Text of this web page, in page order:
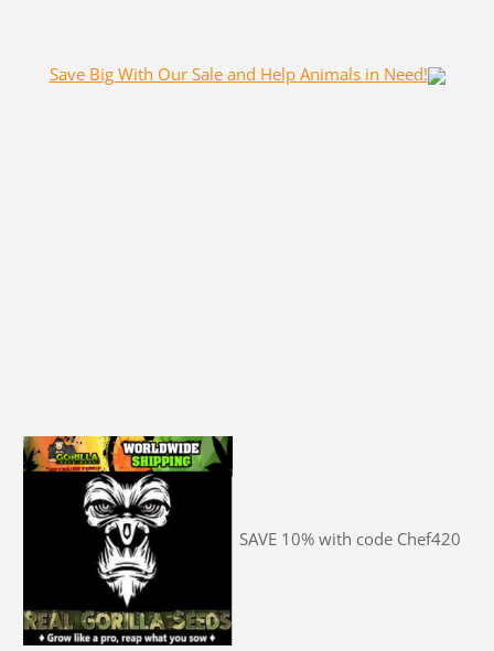
Save Big With Our Sale and Help Animals in Need!
SAVE 10% with code Chef420